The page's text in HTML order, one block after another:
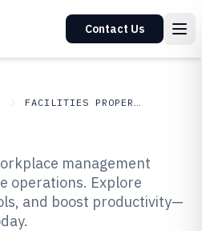
Contact Us
FACILITIES PROPERTY SERVICES
of 2026
management
operations. Explore
and boost productivity—